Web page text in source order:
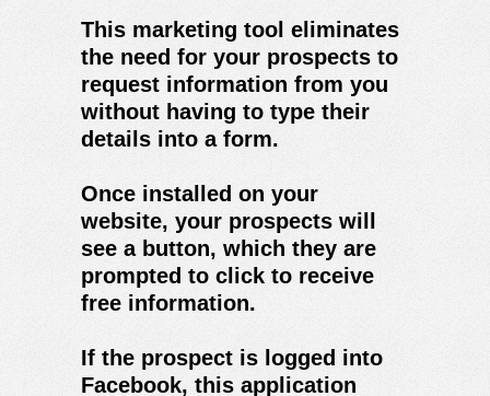
This marketing tool eliminates
the need for your prospects to
request information from you
without having to type their
details into a form.
Once installed on your
website, your prospects will
see a button, which they are
prompted to click to receive
free information.
If the prospect is logged into
Facebook, this application